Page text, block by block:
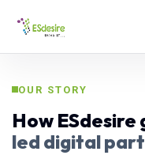
OUR STORY
How ESdesire
led digital